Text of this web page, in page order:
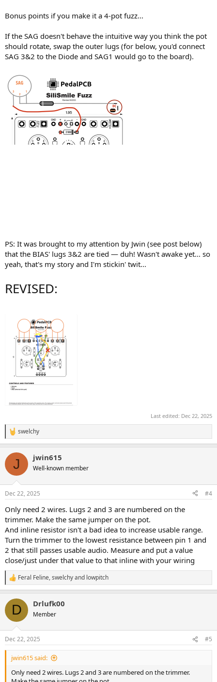
Bonus points if you make it a 4-pot fuzz...
If the SAG doesn't behave the intuitive way you think the pot
should rotate, swap the outer lugs (for below, you'd connect
SAG 3&2 to the Diode and SAG1 would go to the board).
PS: It was brought to my attention by Jwin (see post below)
that the BIAS' lugs 3&2 are tied — duh! Wasn't awake yet... so
yeah, that's my story and I'm stickin' twit...
REVISED:
Last edited: Dec 22, 2025
R
e
c
i
s
swelchy
J jwin615
Well-known member
Dec 22, 2025 #4
Only need 2 wires. Lugs 2 and 3 are numbered on the
trimmer. Make the same jumper on the pot.
And inline resistor isn't a bad idea to increase usable range.
Turn the trimmer to the lowest resistance between pin 1 and
2 that still passes usable audio. Measure and put a value
close/just under that value to that inline with your wiring
R
e
c
i
s
:
Feral Feline,swelchyand lowpitch
D Drlufk00
Member
Dec 22, 2025 #5
jwin615 said:
Only need 2 wires. Lugs 2 and 3 are numbered on the trimmer.